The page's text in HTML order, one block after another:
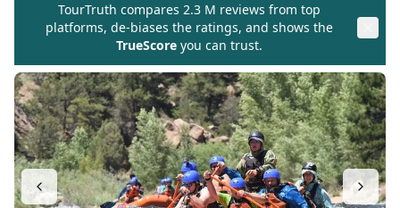
TourTruth compares 2.3 M reviews from top
platforms, de-biases the ratings, and shows the
TrueScore you can trust.